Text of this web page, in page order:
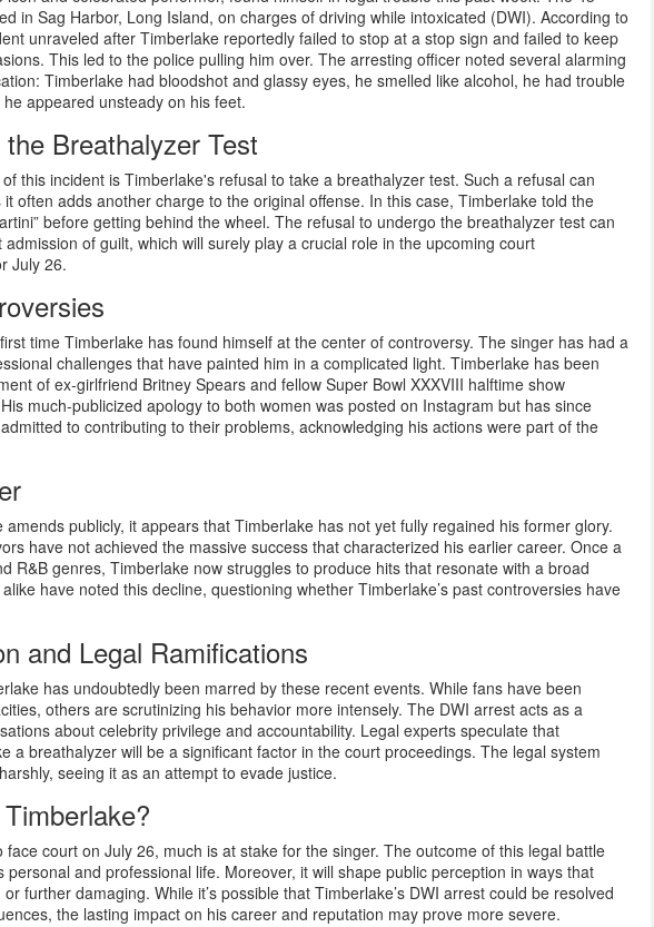
in Sag Harbor, Long Island, on charges of driving while intoxicated (DWI). According to
unraveled after Timberlake reportedly failed to stop at a stop sign and failed to keep
This led to the police pulling him over. The arresting officer noted several alarming
Timberlake had bloodshot and glassy eyes, he smelled like alcohol, he had trouble
appeared unsteady on his feet.
Breathalyzer Test
this incident is Timberlake's refusal to take a breathalyzer test. Such a refusal can
often adds another charge to the original offense. In this case, Timberlake told the
before getting behind the wheel. The refusal to undergo the breathalyzer test can
of guilt, which will surely play a crucial role in the upcoming court
July 26.
time Timberlake has found himself at the center of controversy. The singer has had a
challenges that have painted him in a complicated light. Timberlake has been
of ex-girlfriend Britney Spears and fellow Super Bowl XXXVIII halftime show
much-publicized apology to both women was posted on Instagram but has since
to contributing to their problems, acknowledging his actions were part of the
amends publicly, it appears that Timberlake has not yet fully regained his former glory.
have not achieved the massive success that characterized his earlier career. Once a
R&B genres, Timberlake now struggles to produce hits that resonate with a broad
have noted this decline, questioning whether Timberlake’s past controversies have
and Legal Ramifications
has undoubtedly been marred by these recent events. While fans have been
others are scrutinizing his behavior more intensely. The DWI arrest acts as a
about celebrity privilege and accountability. Legal experts speculate that
a breathalyzer will be a significant factor in the court proceedings. The legal system
seeing it as an attempt to evade justice.
court on July 26, much is at stake for the singer. The outcome of this legal battle
personal and professional life. Moreover, it will shape public perception in ways that
further damaging. While it’s possible that Timberlake’s DWI arrest could be resolved
the lasting impact on his career and reputation may prove more severe.